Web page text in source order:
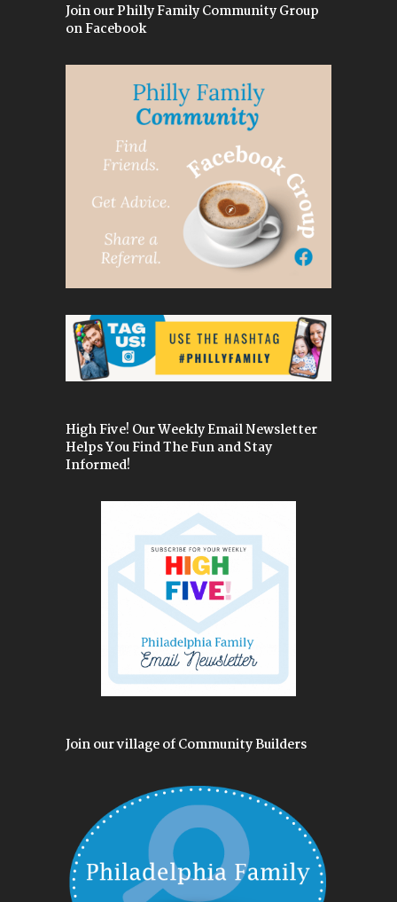
Join our Philly Family Community Group
on Facebook
High Five! Our Weekly Email Newsletter
Helps You Find The Fun and Stay
Informed!
Join our village of Community Builders